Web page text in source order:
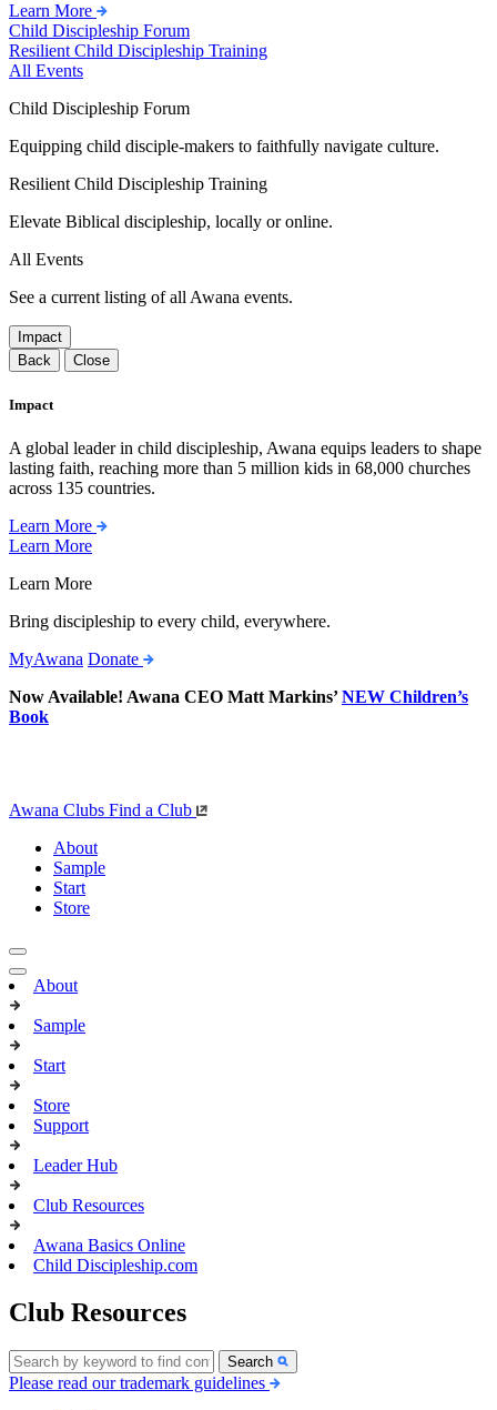
Learn More
Child Discipleship Forum
Resilient Child Discipleship Training
All Events
Child Discipleship Forum
Equipping child disciple-makers to faithfully navigate culture.
Resilient Child Discipleship Training
Elevate Biblical discipleship, locally or online.
All Events
See a current listing of all Awana events.
Impact
Back
Close
Impact
A global leader in child discipleship, Awana equips leaders to shape
lasting faith, reaching more than 5 million kids in 68,000 churches
across 135 countries.
Learn More
Learn More
Learn More
Bring discipleship to every child, everywhere.
MyAwana Donate
Now Available! Awana CEO Matt Markins’NEW Children’s
Book
Awana Clubs Find a Club
About
Sample
Start
Store
About
Sample
Start
Store
Support
Leader Hub
Club Resources
Awana Basics Online
Child Discipleship.com
Club Resources
Search
Please read our trademark guidelines